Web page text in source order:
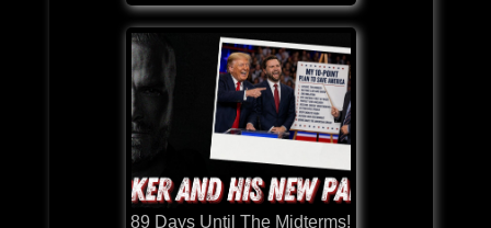
89 Days Until The Midterms!